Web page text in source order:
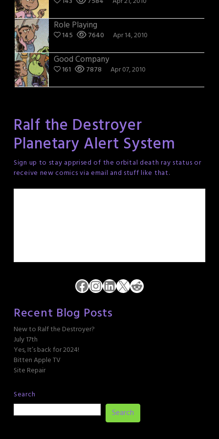
Role Playing
145 7640 Apr 14, 2010
Good Company
161 7878 Apr 07, 2010
Ralf the Destroyer
Planetary Alert System
Sign up to stay apprised of the orbital death ray status or
receive new comics via email and stuff like that.
Facebook
Instagram
LinkedIn
X Reddit
Recent Blog Posts
New to Ralf the Destroyer?
July 17th
Yes, It’s back for 2024!
Bitten Apple TV
Site Repair
Search
Search